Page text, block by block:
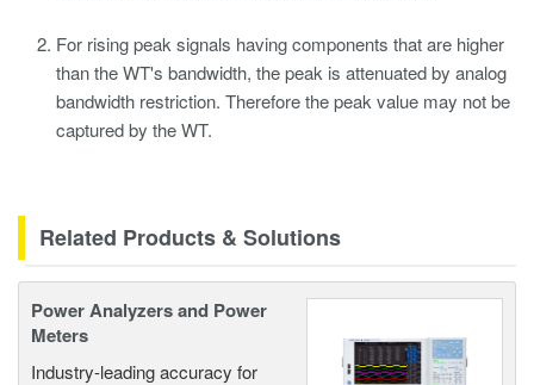
For rising peak signals having components that are higher
than the WT's bandwidth, the peak is attenuated by analog
bandwidth restriction. Therefore the peak value may not be
captured by the WT.
Related Products & Solutions
Power Analyzers and Power
Meters
Industry-leading accuracy for